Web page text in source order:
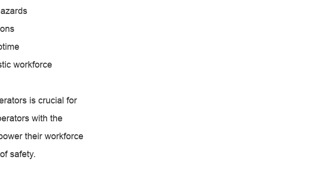
workforce
is crucial for
with the
their workforce
safety.